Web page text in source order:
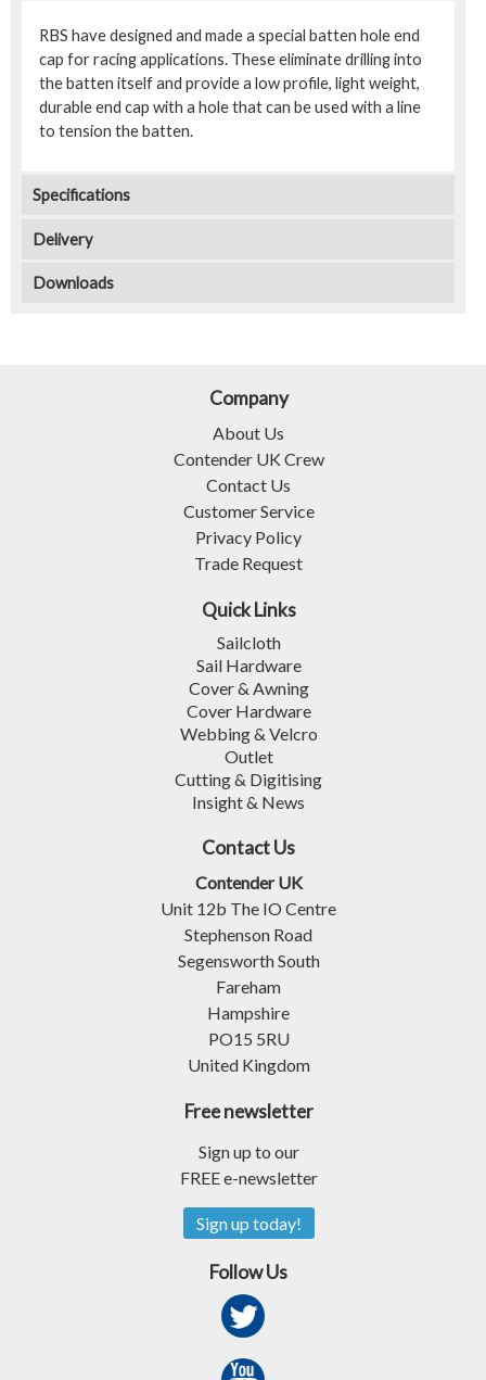
RBS have designed and made a special batten hole end
cap for racing applications. These eliminate drilling into
the batten itself and provide a low profile, light weight,
durable end cap with a hole that can be used with a line
to tension the batten.
Specifications
Delivery
Downloads
Company
About Us
Contender UK Crew
Contact Us
Customer Service
Privacy Policy
Trade Request
Quick Links
Sailcloth
Sail Hardware
Cover & Awning
Cover Hardware
Webbing & Velcro
Outlet
Cutting & Digitising
Insight & News
Contact Us
Contender UK
Unit 12b The IO Centre
Stephenson Road
Segensworth South
Fareham
Hampshire
PO15 5RU
United Kingdom
Free newsletter
Sign up to our
FREE e-newsletter
Sign up today!
Follow Us